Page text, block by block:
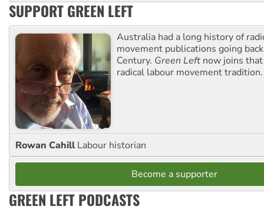
SUPPORT GREEN LEFT
Australia had a long history of
movement publications going
Century. Green Left now joins
radical labour movement tradition.
Rowan Cahill Labour historian
Become a supporter
GREEN LEFT PODCASTS